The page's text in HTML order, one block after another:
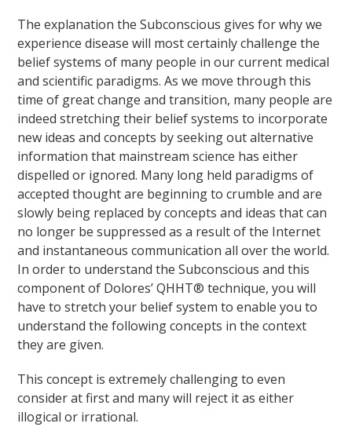
The explanation the Subconscious gives for why we
experience disease will most certainly challenge the
belief systems of many people in our current medical
and scientific paradigms. As we move through this
time of great change and transition, many people are
indeed stretching their belief systems to incorporate
new ideas and concepts by seeking out alternative
information that mainstream science has either
dispelled or ignored. Many long held paradigms of
accepted thought are beginning to crumble and are
slowly being replaced by concepts and ideas that can
no longer be suppressed as a result of the Internet
and instantaneous communication all over the world.
In order to understand the Subconscious and this
component of Dolores’ QHHT® technique, you will
have to stretch your belief system to enable you to
understand the following concepts in the context
they are given.
This concept is extremely challenging to even
consider at first and many will reject it as either
illogical or irrational.